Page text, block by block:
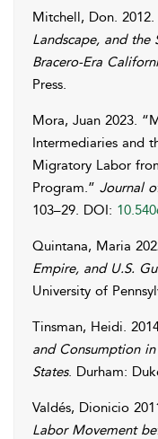
Mitchell, Don. 2012.
Landscape, and the
Bracero-Era
Press.
Mora, Juan 2023.
Intermediaries and
Migratory Labor
Program.” Journal
103–29. DOI:
Quintana, Maria
Empire, and U.S.
University of
Tinsman, Heidi.
and Consumption
States. Durham:
Valdés, Dionicio
Labor Movement